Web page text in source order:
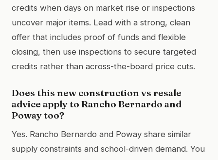
credits when days on market rise or inspections
uncover major items. Lead with a strong, clean
offer that includes proof of funds and flexible
closing, then use inspections to secure targeted
credits rather than across-the-board price cuts.
Does this new construction vs resale
advice apply to Rancho Bernardo and
Poway too?
Yes. Rancho Bernardo and Poway share similar
supply constraints and school-driven demand. You